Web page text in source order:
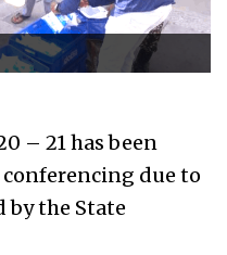
– 21 has been
due to
by the State